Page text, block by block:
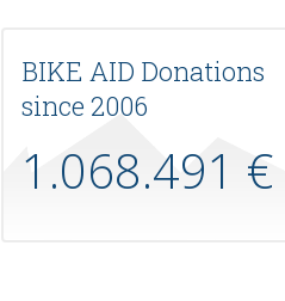
BIKE AID Donations
since 2006
1.068.491 €